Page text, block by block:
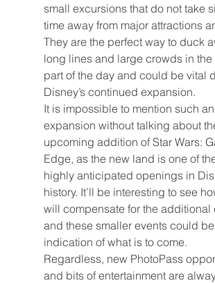
small excursions that do not take
time away from major attractions
They are the perfect way to duck
long lines and large crowds in
part of the day and could be vital
Disney’s continued expansion.
It is impossible to mention such an
expansion without talking about
upcoming addition of Star Wars:
Edge, as the new land is one of
highly anticipated openings in
history. It’ll be interesting to see
will compensate for the additional
and these smaller events could
indication of what is to come.
Regardless, new PhotoPass
and bits of entertainment are